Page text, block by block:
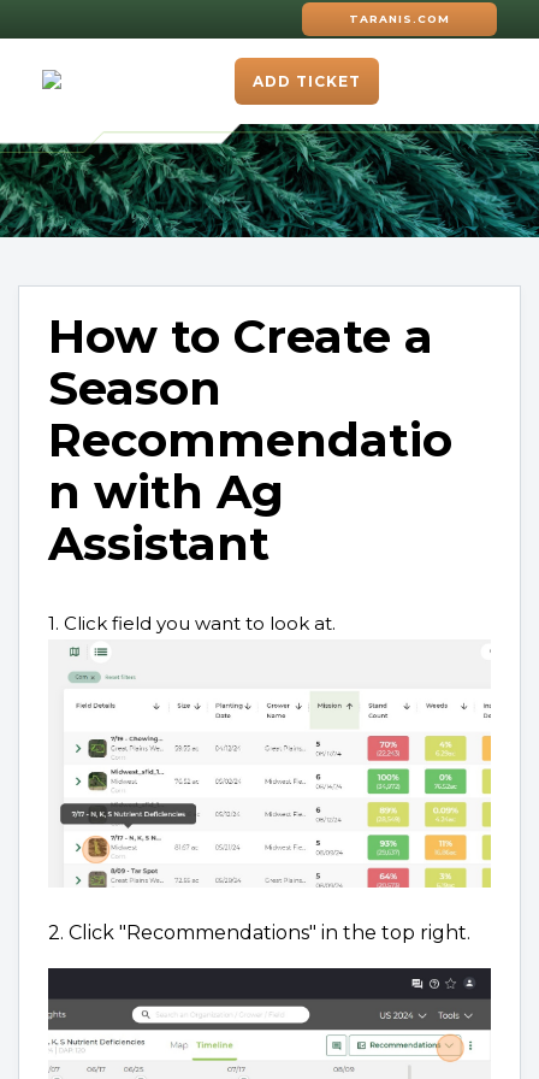
TARANIS.COM
ADD TICKET
How to Create a
Season
Recommendatio
n with Ag
Assistant
1. Click field you want to look at.
2. Click "Recommendations" in the top right.